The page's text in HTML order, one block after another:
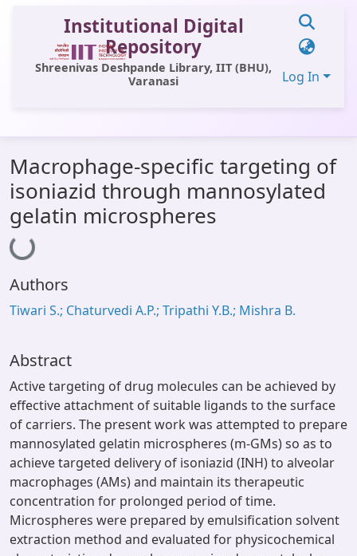
Institutional Digital
Repository
Shreenivas Deshpande Library, IIT (BHU),
Varanasi
Log In
All of DSpace
Statistics
OPAC
Window (ERMS)
Macrophage-specific targeting of
isoniazid through mannosylated
gelatin microspheres
Loading...
Authors
Tiwari S.; Chaturvedi A.P.; Tripathi Y.B.; Mishra B.
Abstract
Active targeting of drug molecules can be achieved by
effective attachment of suitable ligands to the surface
of carriers. The present work was attempted to prepare
mannosylated gelatin microspheres (m-GMs) so as to
achieve targeted delivery of isoniazid (INH) to alveolar
macrophages (AMs) and maintain its therapeutic
concentration for prolonged period of time.
Microspheres were prepared by emulsification solvent
extraction method and evaluated for physicochemical